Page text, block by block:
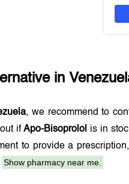
in
, we recommend to
ifApo-Bisoprolol
is in
to provide a
Show pharmacy near me.